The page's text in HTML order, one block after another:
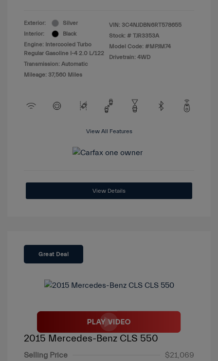
Exterior:
Silver
Interior:
Black
Engine: Intercooled Turbo
Regular Gasoline I-4 2.0 L/122
Transmission: Automatic
Mileage: 37,560 Miles
VIN: 3C4NJDBN6RT578655
Stock: # TJR3353A
Model Code: #MPJM74
Drivetrain: 4WD
View All Features
View Details
Great Deal
2015 Mercedes-Benz CLS 550
Selling Price
$21,069